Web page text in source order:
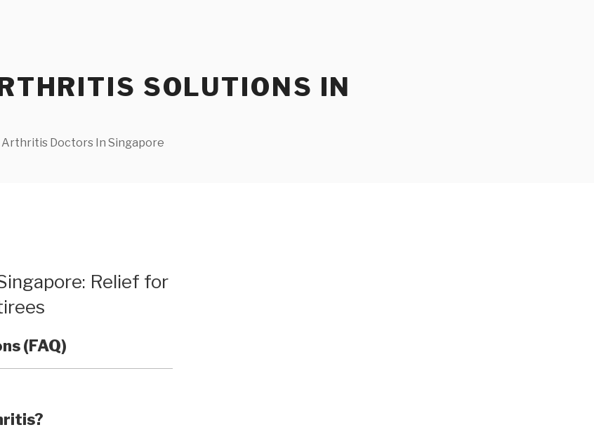
SOLUTIONS IN
Arthritis Doctors In Singapore
Relief for
(FAQ)